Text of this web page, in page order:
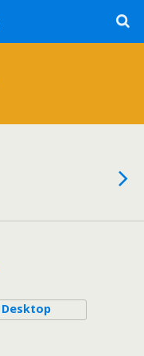
Desktop